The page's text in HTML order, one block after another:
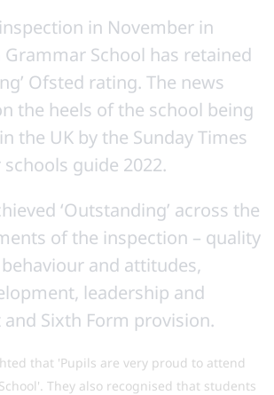
in November in
Grammar School has retained
Ofsted rating. The news
the heels of the school being
the UK by the Sunday Times
guide 2022.
‘Outstanding’ across the
of the inspection – quality
and attitudes,
leadership and
Sixth Form provision.
that 'Pupils are very proud to attend
They also recognised that students